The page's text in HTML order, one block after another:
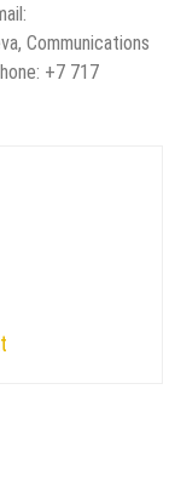
Communications
+7 717